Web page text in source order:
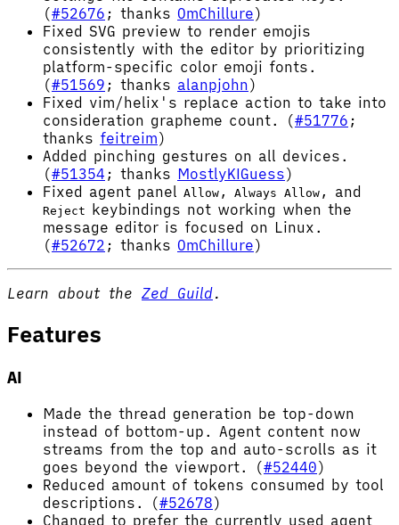
(#52676 ; thanks OmChillure)
Fixed SVG preview to render emojis
consistently with the editor by prioritizing
platform-specific color emoji fonts.
(#51569 ; thanks alanpjohn)
Fixed vim/helix's replace action to take into
consideration grapheme count. (#51776 ;
thanks feitreim)
Added pinching gestures on all devices.
(#51354 ; thanks MostlyKIGuess)
Fixed agent panel Allow , Always Allow , and
Reject
keybindings not working when the
message editor is focused on Linux.
(#52672 ; thanks OmChillure)
Learn about the Zed Guild.
Features
AI
Made the thread generation be top-down
instead of bottom-up. Agent content now
streams from the top and auto-scrolls as it
goes beyond the viewport. (#52440)
Reduced amount of tokens consumed by tool
descriptions. (#52678)
Changed to prefer the currently used agent